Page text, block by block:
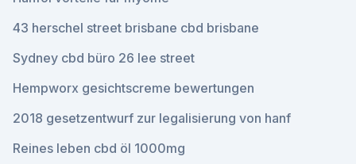
43 herschel street brisbane cbd brisbane
Sydney cbd büro 26 lee street
Hempworx gesichtscreme bewertungen
2018 gesetzentwurf zur legalisierung von hanf
Reines leben cbd öl 1000mg